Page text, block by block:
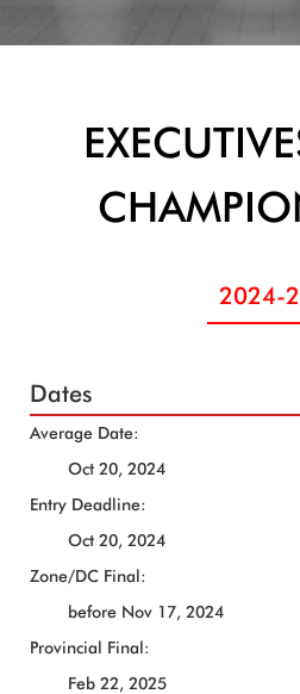
2024-
Dates
Average Date:
Oct 20, 2024
Entry Deadline:
Oct 20, 2024
Zone/DC Final:
before Nov 17, 2024
Provincial Final:
Feb 22, 2025